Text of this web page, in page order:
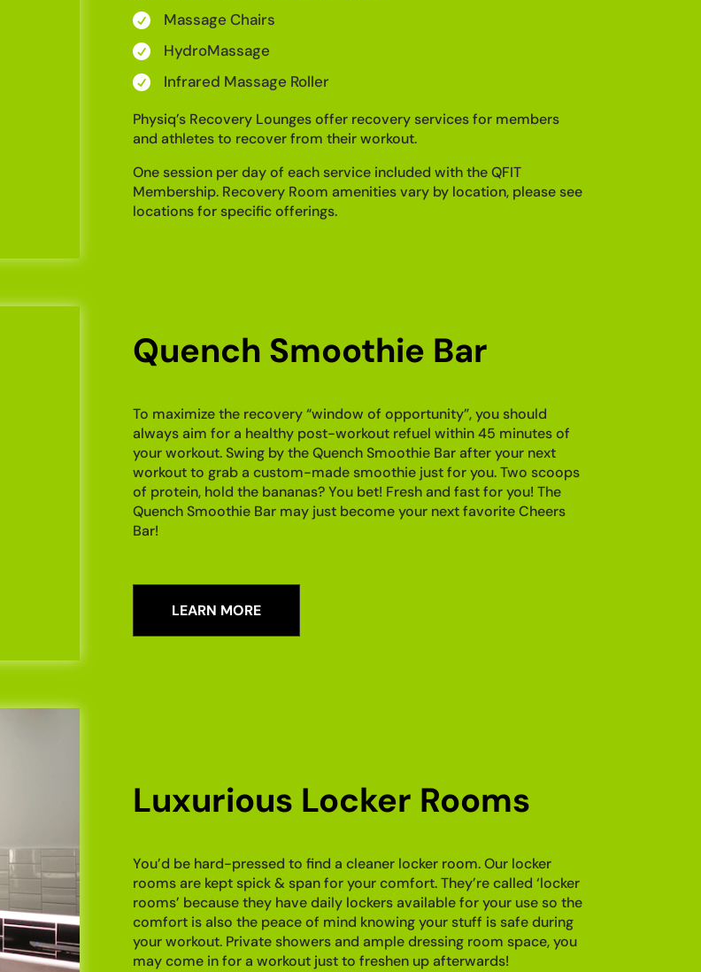
 Massage Chairs
 HydroMassage
 Infrared Massage Roller
Physiq’s Recovery Lounges offer recovery services for members
and athletes to recover from their workout.
One session per day of each service included with the QFIT
Membership. Recovery Room amenities vary by location, please see
locations for specific offerings.
Quench Smoothie Bar
To maximize the recovery “window of opportunity”, you should
always aim for a healthy post-workout refuel within 45 minutes of
your workout. Swing by the Quench Smoothie Bar after your next
workout to grab a custom-made smoothie just for you. Two scoops
of protein, hold the bananas? You bet! Fresh and fast for you! The
Quench Smoothie Bar may just become your next favorite Cheers
Bar!
LEARN MORE
Luxurious Locker Rooms
You’d be hard-pressed to find a cleaner locker room. Our locker
rooms are kept spick & span for your comfort. They’re called ‘locker
rooms’ because they have daily lockers available for your use so the
comfort is also the peace of mind knowing your stuff is safe during
your workout. Private showers and ample dressing room space, you
may come in for a workout just to freshen up afterwards!